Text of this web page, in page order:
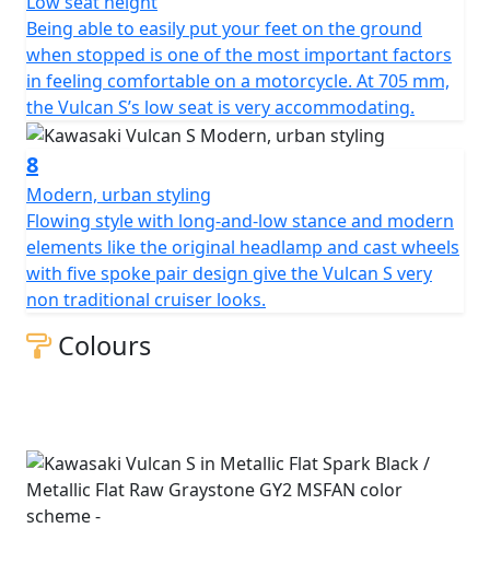
Being able to easily put your feet on the ground
when stopped is one of the most important factors
in feeling comfortable on a motorcycle. At 705 mm,
the Vulcan S’s low seat is very accommodating.
8
Modern, urban styling
Flowing style with long-and-low stance and modern
elements like the original headlamp and cast wheels
with five spoke pair design give the Vulcan S very
non traditional cruiser looks.
Colours